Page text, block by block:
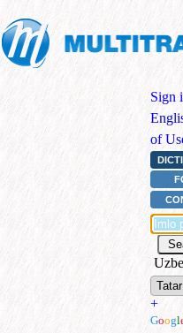
Sign
of
+
Googl